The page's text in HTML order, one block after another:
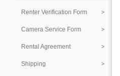
Renter Verification Form
Camera Service Form
Rental Agreement
Shipping